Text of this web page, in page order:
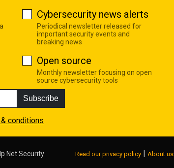
Cybersecurity news alerts
Periodical newsletter released for
important security events and
breaking news
Open source
Monthly newsletter focusing on open
source cybersecurity tools
Subscribe
conditions
Net Security Read our privacy policy About us